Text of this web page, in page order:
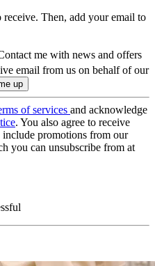
receive. Then, add your email to
me with news and offers
email from us on behalf of our
of services and acknowledge
. You also agree to receive
promotions from our
you can unsubscribe from at